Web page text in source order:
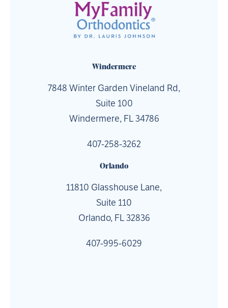
Windermere
7848 Winter Garden Vineland Rd,
Suite 100
Windermere, FL 34786
407-258-3262
Orlando
11810 Glasshouse Lane,
Suite 110
Orlando, FL 32836
407-995-6029